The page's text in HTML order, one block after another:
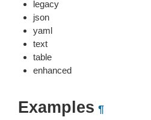
legacy
json
yaml
text
table
enhanced
Examples ¶